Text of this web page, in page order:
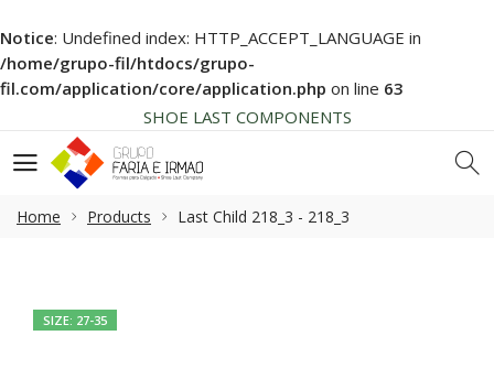
Notice: Undefined index: HTTP_ACCEPT_LANGUAGE in
/home/grupo-fil/htdocs/grupo-
fil.com/application/core/application.php on line 63
HIGH QUALITY
NEWS SOON... BE AWARE!
SHOE LAST COMPONENTS
NEWS SOON... BE AWARE!
SHOE LAST COMPONENTS
Home Products Last Child 218_3 - 218_3
SIZE: 27-35